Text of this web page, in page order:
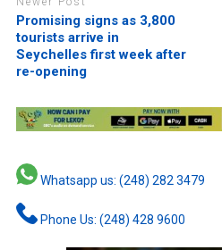
Promising signs as 3,800
tourists arrive in
Seychelles first week after
re-opening
Whatsapp us: (248) 282 3479
Phone Us: (248) 428 9600